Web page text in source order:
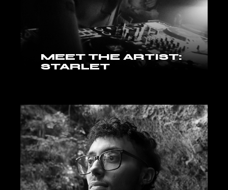
MEET THE ARTIST:
STARLET